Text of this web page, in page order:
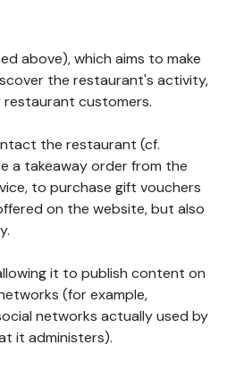
above), which aims to make
the restaurant's activity,
restaurant customers.
the restaurant (cf.
a takeaway order from the
to purchase gift vouchers
on the website, but also
it to publish content on
(for example,
networks actually used by
it administers).